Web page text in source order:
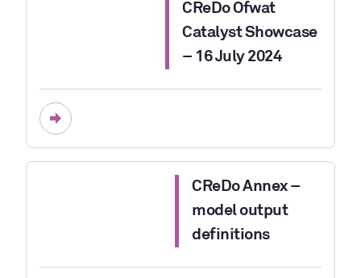
CReDo Ofwat
Catalyst Showcase
– 16 July 2024
CReDo Annex –
model output
definitions